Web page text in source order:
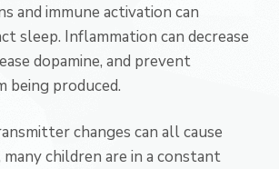
and immune activation can
sleep. Inflammation can decrease
dopamine, and prevent
being produced.
changes can all cause
many children are in a constant